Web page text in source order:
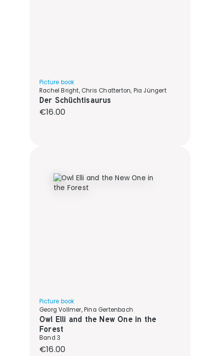
Picture book
Rachel Bright, Chris Chatterton, Pia Jüngert
Der Schüchtisaurus
Regular price:
€16.00
Picture book
Georg Vollmer, Pina Gertenbach
Owl Elli and the New One in the
Forest
Band 3
Regular price:
€16.00